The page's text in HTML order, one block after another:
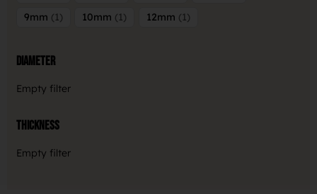
9mm
1 10mm 1 12mm 1
Diameter
Empty filter
Thickness
Empty filter